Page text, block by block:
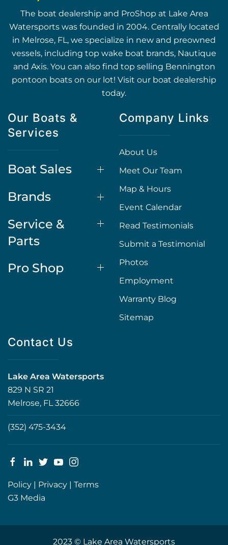
The boat dealership and ProShop at Lake Area
Watersports was founded in 2004. Centrally located
in Melrose, FL, we specialize in new and preowned
vessels, including top wake boat brands, Nautique
and Axis. You can also find top selling Bennington
pontoon boats on our lot! Visit our boat dealership
today.
Our Boats &
Services
Boat Sales
Brands
Service &
Parts
Pro Shop
Company Links
About Us
Meet Our Team
Map & Hours
Event Calendar
Read Testimonials
Submit a Testimonial
Photos
Employment
Warranty Blog
Sitemap
Contact Us
Lake Area Watersports
829 N SR 21
Melrose, FL 32666
(352) 475-3434
Policy | Privacy | Terms
G3 Media
2023 © Lake Area Watersports